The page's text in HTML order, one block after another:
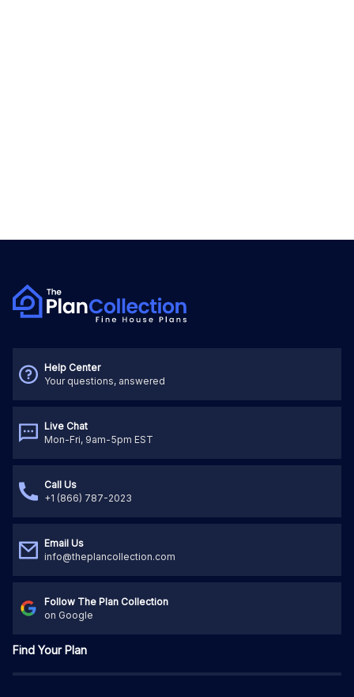
Help Center
Your questions, answered
Live Chat
Mon-Fri, 9am-5pm EST
Call Us
+1 (866) 787-2023
Email Us
info@theplancollection.com
Follow The Plan Collection
on Google
Find Your Plan